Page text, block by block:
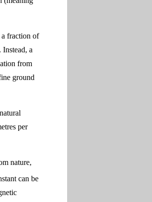
a fraction of
a
from
ground
per
nature,
can be